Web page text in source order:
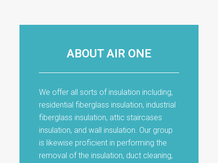
ABOUT AIR ONE
We offer all sorts of insulation including,
residential fiberglass insulation, industrial
fiberglass insulation, attic staircases
insulation, and wall insulation. Our group
is likewise proficient in performing the
removal of the insulation, duct cleaning,